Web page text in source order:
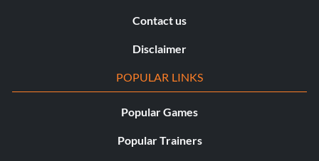
Contact us
Disclaimer
POPULAR LINKS
Popular Games
Popular Trainers